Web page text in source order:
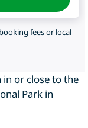
fees or local
or close to the
Park in